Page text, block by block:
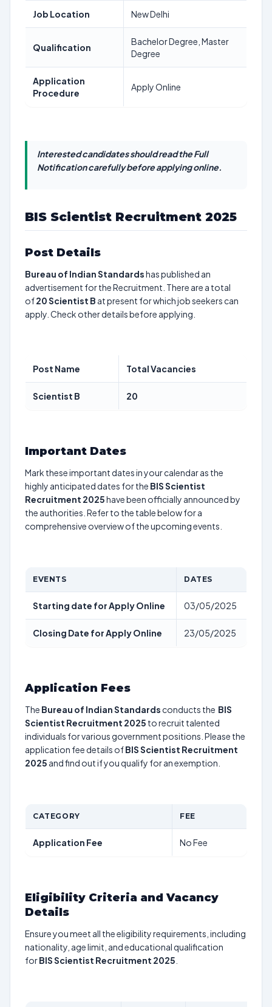
Job Location New Delhi
Qualification
Bachelor Degree, Master
Degree
Application
Procedure
Apply Online
Interested candidates should read the Full
Notification carefully before applying online.
BIS Scientist Recruitment 2025
Post Details
Bureau of Indian Standardshas published an
advertisement for the Recruitment. There are a total
of20Scientist B at present for which job seekers can
apply. Check other details before applying.
Post Name Total Vacancies
Scientist B 20
Important Dates
Mark these important dates in your calendar as the
highly anticipated dates for the BIS Scientist
Recruitment 2025have been officially announced by
the authorities. Refer to the table below for a
comprehensive overview of the upcoming events.
EVENTS DATES
Starting date for Apply Online 03/05/2025
Closing Date for Apply Online 23/05/2025
Application Fees
The Bureau of Indian Standards conducts the BIS
Scientist Recruitment 2025 to recruit talented
individuals for various government positions. Please the
application fee details ofBIS Scientist Recruitment
2025 and find out if you qualify for an exemption.
CATEGORY FEE
Application Fee No Fee
Eligibility Criteria and Vacancy
Details
Ensure you meet all the eligibility requirements, including
nationality, age limit, and educational qualification
forBIS Scientist Recruitment 2025